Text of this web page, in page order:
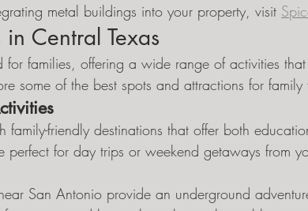
metal buildings into your property, visit
Central Texas
for families, offering a wide range of activities
some of the best spots and attractions for family
family-friendly destinations that offer both
perfect for day trips or weekend getaways from
San Antonio provide an underground